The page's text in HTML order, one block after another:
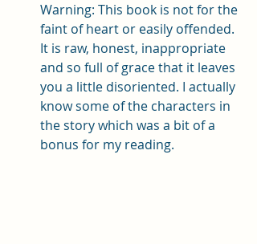
Warning: This book is not for the
faint of heart or easily offended.
It is raw, honest, inappropriate
and so full of grace that it leaves
you a little disoriented. I actually
know some of the characters in
the story which was a bit of a
bonus for my reading.